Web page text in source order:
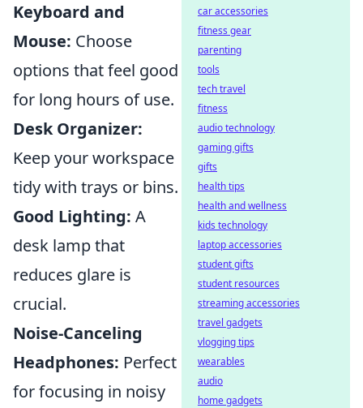
Keyboard and
Mouse: Choose
options that feel good
for long hours of use.
Desk Organizer:
Keep your workspace
tidy with trays or bins.
Good Lighting: A
desk lamp that
reduces glare is
crucial.
Noise-Canceling
Headphones: Perfect
for focusing in noisy
car accessories
fitness gear
parenting
tools
tech travel
fitness
audio technology
gaming gifts
gifts
health tips
health and wellness
kids technology
laptop accessories
student gifts
student resources
streaming accessories
travel gadgets
vlogging tips
wearables
audio
home gadgets